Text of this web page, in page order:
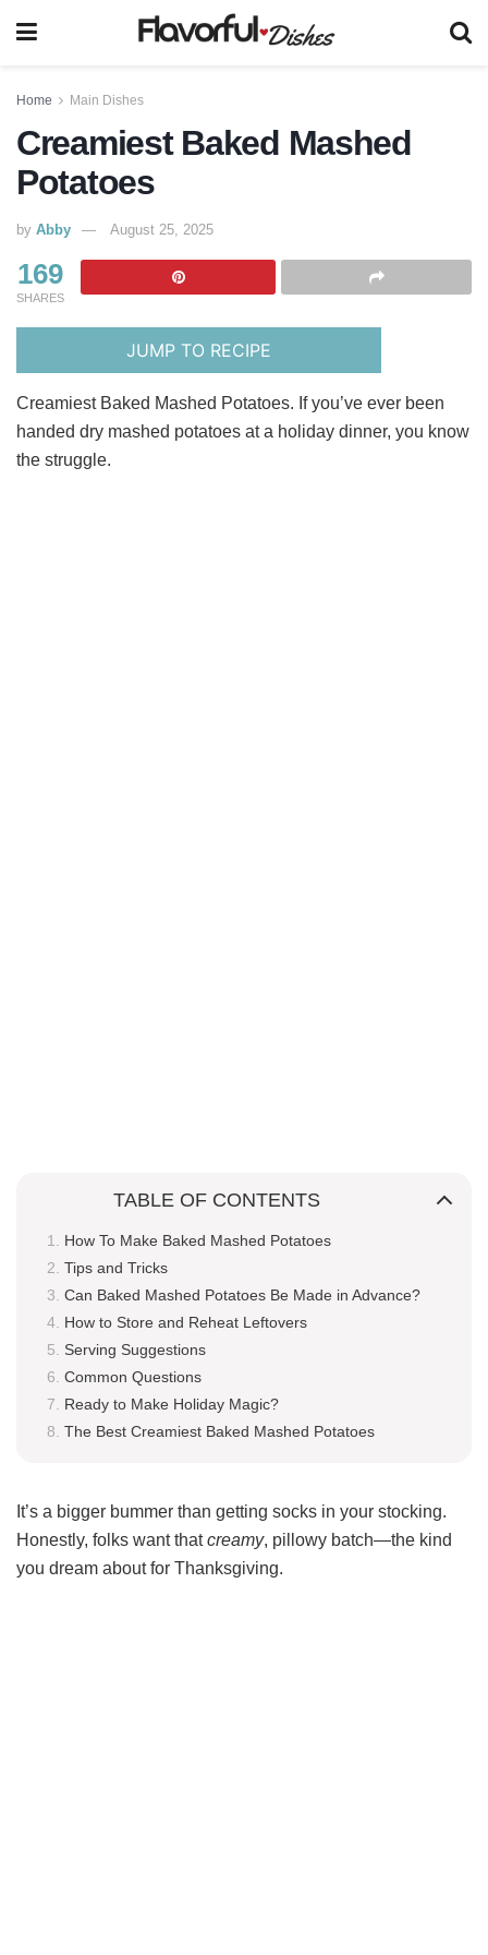
Home Main Dishes
Creamiest Baked Mashed
Potatoes
by Abby August 25, 2025
169
SHARES
JUMP TO RECIPE
Creamiest Baked Mashed Potatoes. If you’ve ever been
handed dry mashed potatoes at a holiday dinner, you know
the struggle.
TABLE OF CONTENTS
How To Make Baked Mashed Potatoes
Tips and Tricks
Can Baked Mashed Potatoes Be Made in Advance?
How to Store and Reheat Leftovers
Serving Suggestions
Common Questions
Ready to Make Holiday Magic?
The Best Creamiest Baked Mashed Potatoes
It’s a bigger bummer than getting socks in your stocking.
Honestly, folks want thatcreamy, pillowy batch—the kind
you dream about for Thanksgiving.